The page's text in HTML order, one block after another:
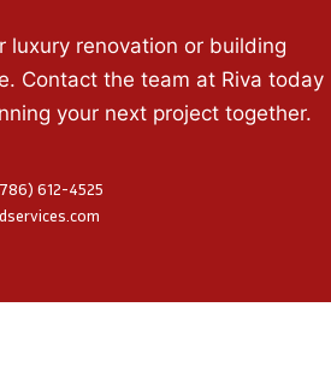
luxury renovation or building
Contact the team at Riva today
your next project together.
612-4525